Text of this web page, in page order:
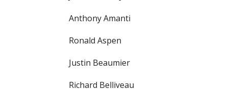
Anthony Amanti
Ronald Aspen
Justin Beaumier
Richard Belliveau